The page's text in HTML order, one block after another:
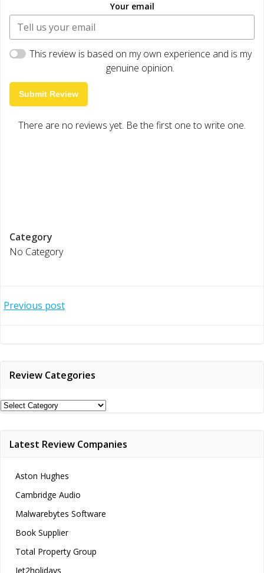
Your email
This review is based on my own experience and is my
genuine opinion.
Submit Review
There are no reviews yet. Be the first one to write one.
Category
No Category
Post
Previous post
Review Categories
Review
Latest Review Companies
Aston Hughes
Cambridge Audio
Malwarebytes Software
Book Supplier
Total Property Group
Jet2holidays